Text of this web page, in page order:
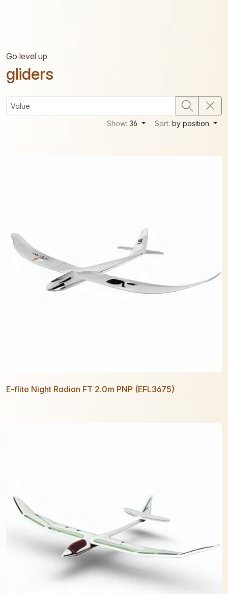
Go level up
gliders
Show:36 Sort:by position
E-flite Night Radian FT 2.0m PNP (EFL3675)